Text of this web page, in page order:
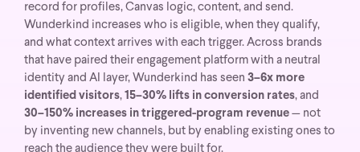
record for profiles, Canvas logic, content, and send.
Wunderkind increases who is eligible, when they qualify,
and what context arrives with each trigger. Across brands
that have paired their engagement platform with a neutral
identity and AI layer, Wunderkind has seen 3–6x more
identified visitors, 15–30% lifts in conversion rates, and
30–150% increases in triggered-program revenue — not
by inventing new channels, but by enabling existing ones to
reach the audience they were built for.